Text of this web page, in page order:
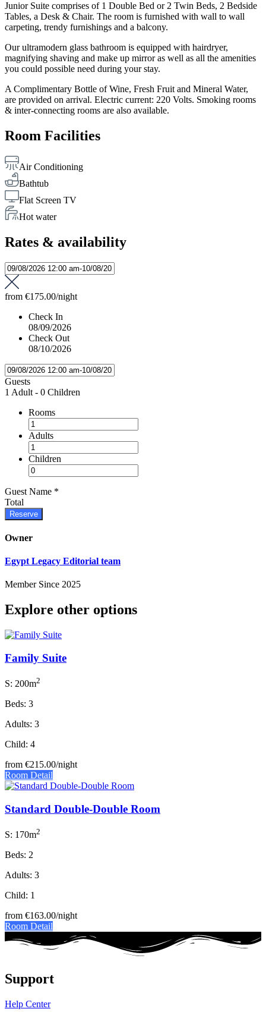
Junior Suite comprises of 1 Double Bed or 2 Twin Beds, 2 Bedside
Tables, a Desk & Chair. The room is furnished with wall to wall
carpeting, trendy furnishings and a balcony.
Our ultramodern glass bathroom is equipped with hairdryer,
magnifying shaving and make up mirror as well as all the amenities
you could possible need during your stay.
A Complimentary Bottle of Wine, Fresh Fruit and Mineral Water,
are provided on arrival. Electric current: 220 Volts. Smoking rooms
& inter-connecting rooms are also available.
Room Facilities
Air Conditioning
Bathtub
Flat Screen TV
Hot water
Rates & availability
from €175.00/night
Check In
08/09/2026
Check Out
08/10/2026
Guests
1 Adult - 0 Children
Rooms
Adults
Children
Guest Name *
Total
Reserve
Owner
Egypt Legacy Editorial team
Member Since 2025
Explore other options
Family Suite
S: 200m2
Beds: 3
Adults: 3
Child: 4
from €215.00/night
Room Detail
Standard Double-Double Room
S: 170m2
Beds: 2
Adults: 3
Child: 1
from €163.00/night
Room Detail
Support
Help Center